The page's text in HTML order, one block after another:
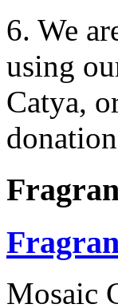
6. We
using
Catya,
Mosaic